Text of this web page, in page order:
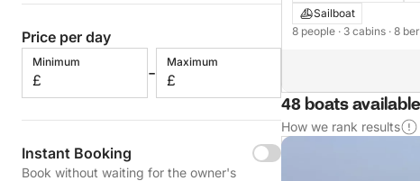
Price per day
Minimum
£ -
Maximum
£
Instant Booking
Book without waiting for the owner's
Sailboat
8 people · 3 cabins · 8
48 boats available
How we rank results